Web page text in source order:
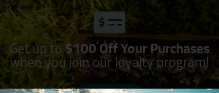
Get up to$100 Off Your Purchases
when you join our loyalty program!